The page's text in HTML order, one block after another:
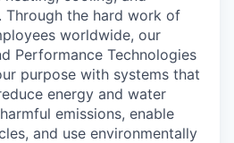
Through the hard work of
worldwide, our
Performance Technologies
purpose with systems that
energy and water
emissions, enable
and use environmentally